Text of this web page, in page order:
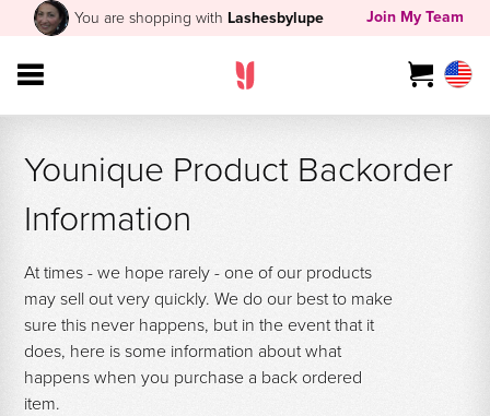
You are shopping with Lashesbylupe Join My Team
Younique Product Backorder
Information
At times - we hope rarely - one of our products
may sell out very quickly. We do our best to make
sure this never happens, but in the event that it
does, here is some information about what
happens when you purchase a back ordered
item.